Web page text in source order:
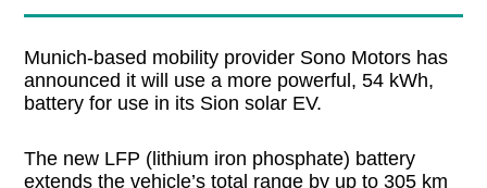
Munich-based mobility provider Sono Motors has
announced it will use a more powerful, 54 kWh,
battery for use in its Sion solar EV.
The new LFP (lithium iron phosphate) battery
extends the vehicle’s total range by up to 305 km